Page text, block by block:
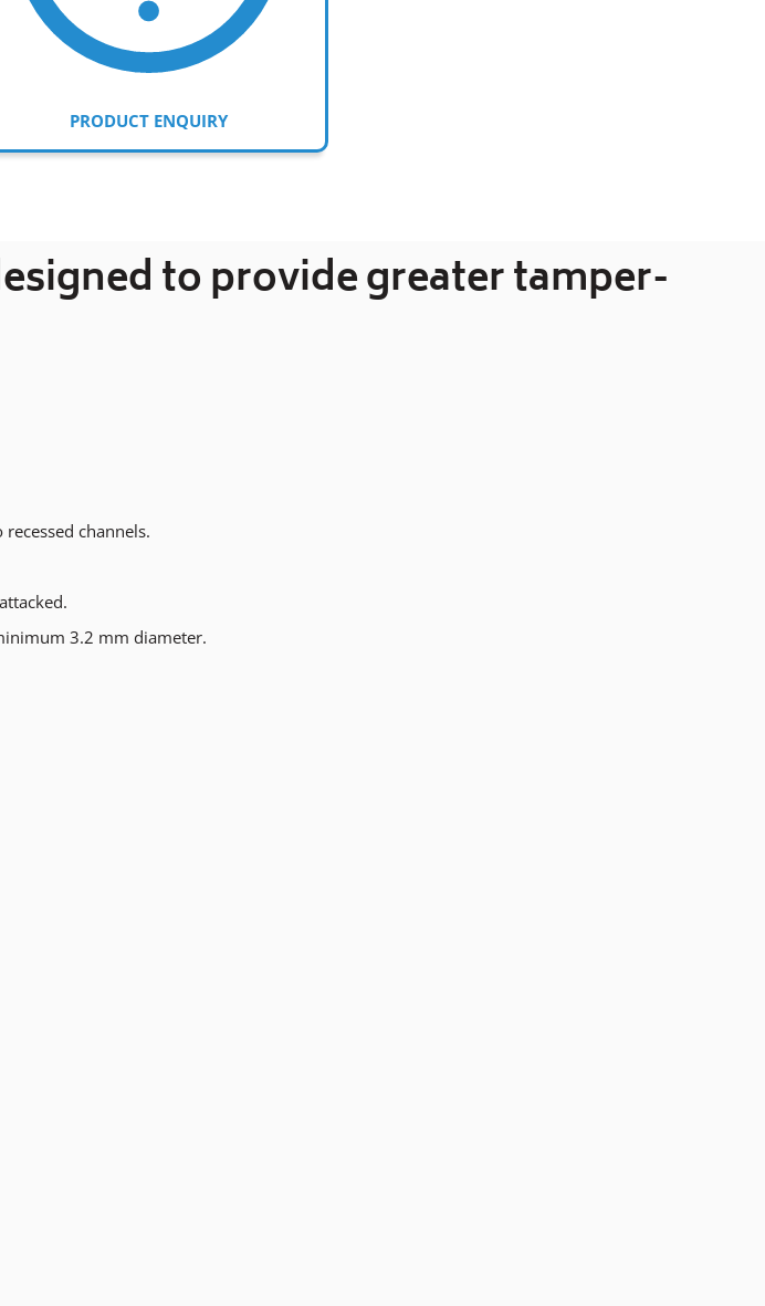
PRODUCT ENQUIRY
to provide greater tamper-
channels.
3.2 mm diameter.